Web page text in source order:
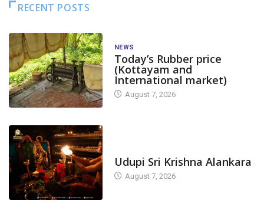
RECENT POSTS
NEWS
Today’s Rubber price
(Kottayam and
International market)
August 7, 2026
Udupi Sri Krishna Alankara
August 7, 2026